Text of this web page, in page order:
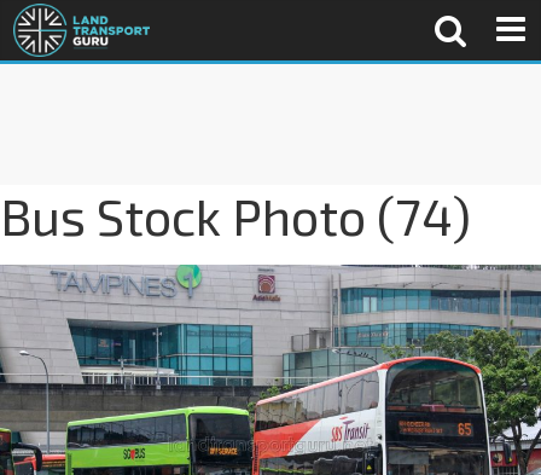
Bus Stock Photo (74)